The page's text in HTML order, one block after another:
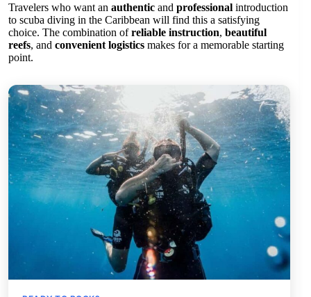
Travelers who want an authentic and professional introduction
to scuba diving in the Caribbean will find this a satisfying
choice. The combination ofreliable instruction, beautiful
reefs, and convenient logistics makes for a memorable starting
point.